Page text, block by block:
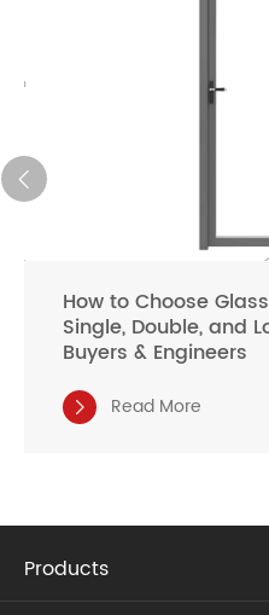
How to Choose
Single, Double, and
Buyers & Engineers
 Read More
Products